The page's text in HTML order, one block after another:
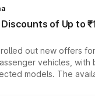
of Up to
out new offers
vehicles, with
models. The
discounts, exchange